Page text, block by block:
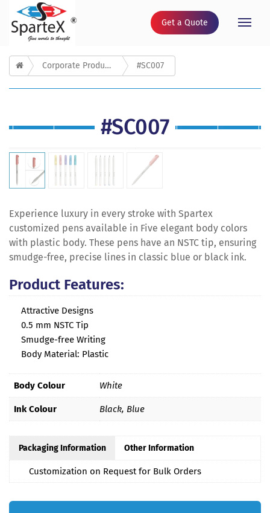
Toggle
Get a Quote
Corporate Products #SC007
#SC007
Experience luxury in every stroke with Spartex
customized pens available in Five elegant body colors
with plastic body. These pens have an NSTC tip, ensuring
smudge-free, precise lines in classic blue or black ink.
Product Features:
Attractive Designs
0.5 mm NSTC Tip
Smudge-free Writing
Body Material: Plastic
Body Colour White
Ink Colour Black, Blue
Packaging Information Other Information
Customization on Request for Bulk Orders